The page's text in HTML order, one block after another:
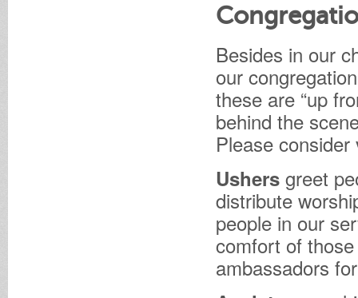
Besides in our
our
these are “up
behind the
Please
Ushers greet
distribute
people in our
comfort of
ambassadors